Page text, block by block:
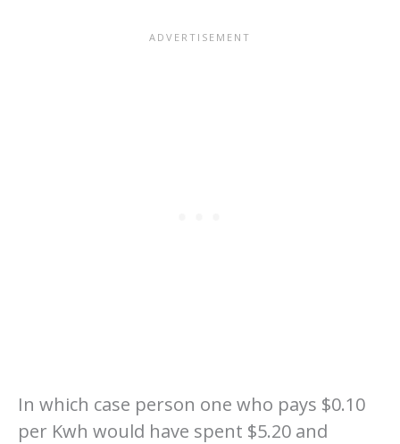
In which case person one who pays $0.10
per Kwh would have spent $5.20 and